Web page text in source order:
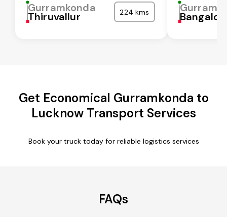
Gurramkonda
Thiruvallur 224 kms
Get Economical Gurramkonda to
Lucknow Transport Services
Book your truck today for reliable logistics services
FAQs